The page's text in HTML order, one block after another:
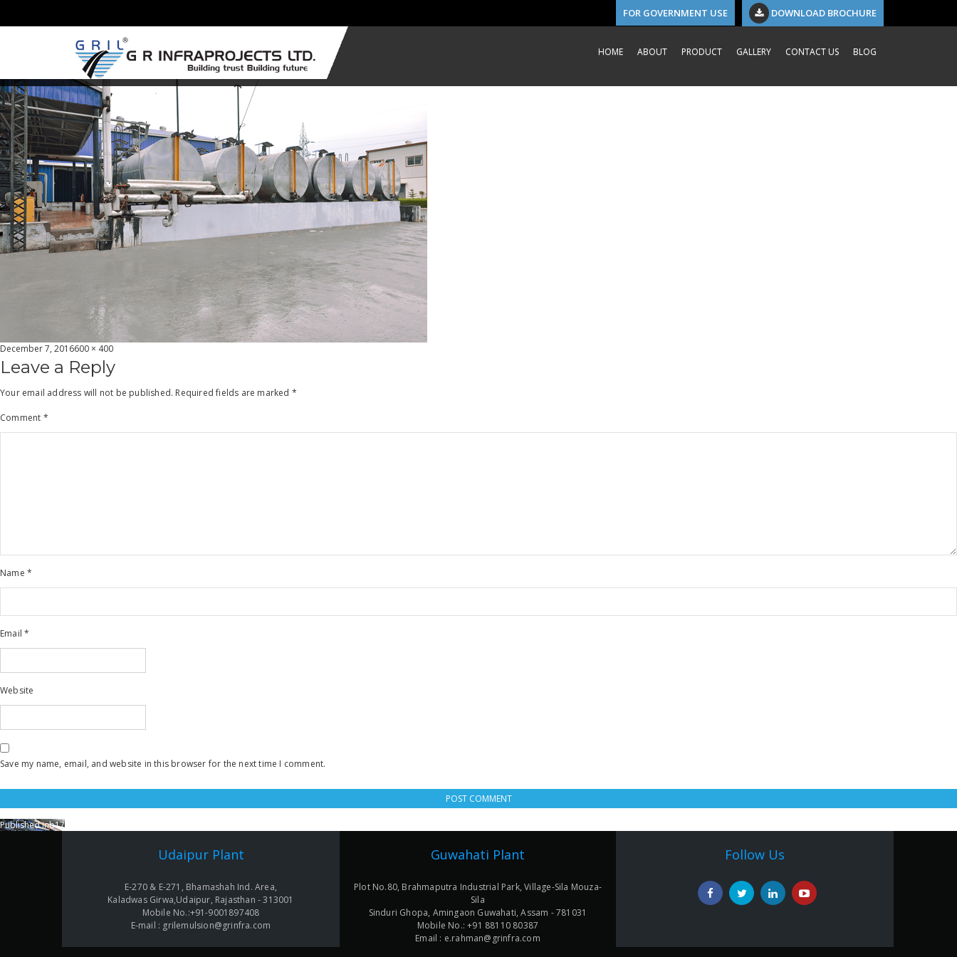
DOWNLOAD BROCHURE
FOR GOVERNMENT USE
HOME ABOUT PRODUCT GALLERY CONTACT US BLOG
17
Posted
on
December 7, 2016Full
size
600 × 400
Leave a Reply
Your email address will not be published. Required fields are marked *
Comment *
Name *
Email*
Website
Save my name, email, and website in this browser for the next time I comment.
Post
Published inb17
Udaipur Plant
E-270 & E-271, Bhamashah Ind. Area,
Kaladwas Girwa,Udaipur, Rajasthan - 313001
Mobile No.:+91-9001897408
E-mail : grilemulsion@grinfra.com
Guwahati Plant
Plot No.80, Brahmaputra Industrial Park, Village-Sila Mouza-
Sila
Sinduri Ghopa, Amingaon Guwahati, Assam - 781031
Mobile No.: +91 88110 80387
Email : e.rahman@grinfra.com
Follow Us